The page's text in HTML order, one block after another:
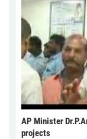
AP Minister
projects